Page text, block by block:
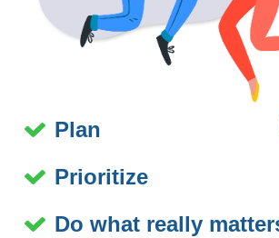
Plan
Prioritize
Do what really